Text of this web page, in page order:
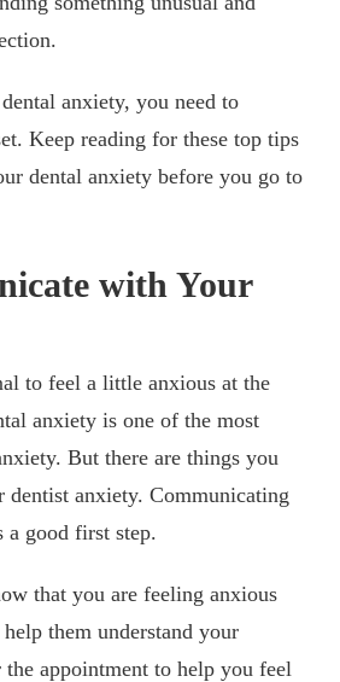
anxiety, you need to
Keep reading for these top tips
dental anxiety before you go to
with Your
to feel a little anxious at the
anxiety is one of the most
But there are things you
dentist anxiety. Communicating
good first step.
that you are feeling anxious
them understand your
the appointment to help you feel